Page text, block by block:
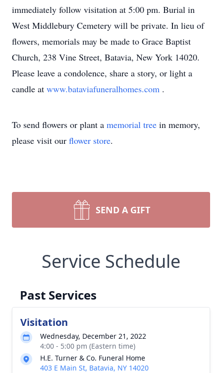
immediately follow visitation at 5:00 pm. Burial in
West Middlebury Cemetery will be private. In lieu of
flowers, memorials may be made to Grace Baptist
Church, 238 Vine Street, Batavia, New York 14020.
Please leave a condolence, share a story, or light a
candle at www.bataviafuneralhomes.com .
To send flowers or plant a memorial tree in memory,
please visit our flower store.
SEND A GIFT
Service Schedule
Past Services
Visitation
Wednesday, December 21, 2022
4:00 - 5:00 pm (Eastern time)
H.E. Turner & Co. Funeral Home
403 E Main St, Batavia, NY 14020